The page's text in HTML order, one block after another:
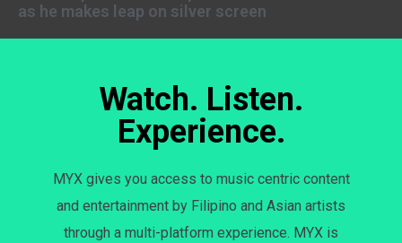
as he makes leap on silver screen
Watch. Listen.
Experience.
MYX gives you access to music centric content
and entertainment by Filipino and Asian artists
through a multi-platform experience. MYX is